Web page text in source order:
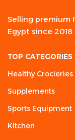
Selling premium
Egypt since 2018
TOP CATEGORIES
Healthy Crocieries
Supplements
Sports Equipment
Kitchen